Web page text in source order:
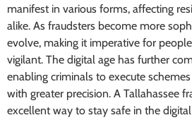
manifest in various forms, affecting
alike. As fraudsters become more
evolve, making it imperative for
vigilant. The digital age has further
enabling criminals to execute
with greater precision. A Tallahassee
excellent way to stay safe in the digital